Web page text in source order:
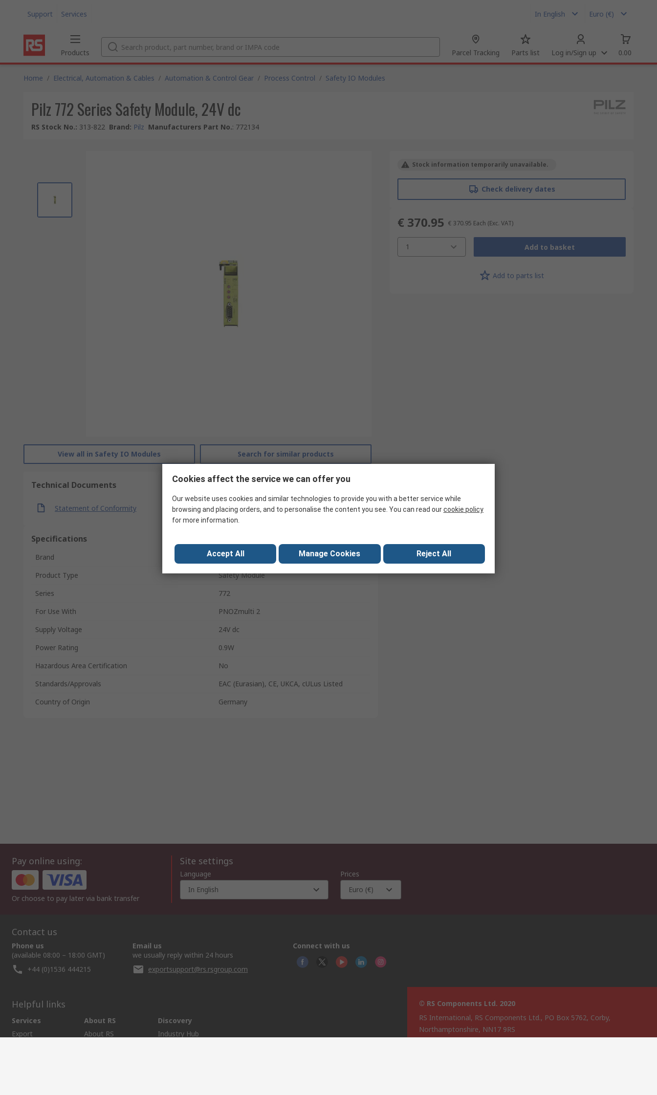
Support Services In English Euro (€)
Products Parcel Tracking Parts list Log in/Sign up 0.00
Home / Electrical, Automation & Cables / Automation & Control Gear / Process Control / Safety IO Modules
Pilz 772 Series Safety Module, 24V dc
RS Stock No.: 313-822 Brand: Pilz Manufacturers Part No.: 772134
View all in Safety IO Modules Search for similar products
Technical Documents
Statement of Conformity
Specifications
Brand
Pilz
Product Type
Safety Module
Series
772
For Use With
PNOZmulti 2
Supply Voltage
24V dc
Power Rating
0.9W
Hazardous Area Certification
No
Standards/Approvals
EAC (Eurasian), CE, UKCA, cULus Listed
Country of Origin
Germany
Stock information temporarily unavailable.
Check delivery dates
€ 370.95 € 370.95 Each (Exc. VAT)
1 Add to basket
Add to parts list
Pay online using:
Or choose to pay later via bank transfer
Site settings
Language
In English
Prices
Euro (€)
Contact us
Phone us
(available 08:00 – 18:00 GMT)
+44 (0)1536 444215
Email us
we usually reply within 24 hours
exportsupport@rs.rsgroup.com
Connect with us
Helpful links
Services
Export
About RS
About RS
Discovery
Industry Hub
© RS Components Ltd. 2020
RS International, RS Components Ltd., PO Box 5762, Corby,
Northamptonshire, NN17 9RS
Cookies affect the service we can offer you
Our website uses cookies and similar technologies to provide you with a better service while
browsing and placing orders, and to personalise the content you see. You can read ourcookie policy
for more information.
Accept All Manage Cookies Reject All